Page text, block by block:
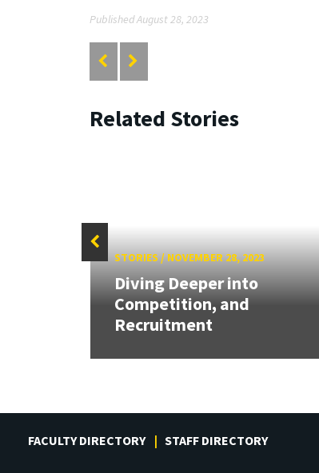
Published August 28, 2023
Related Stories
STORIES/ NOVEMBER 28, 2023
Diving Deeper into
Competition, and
Recruitment
FACULTY DIRECTORY STAFF DIRECTORY